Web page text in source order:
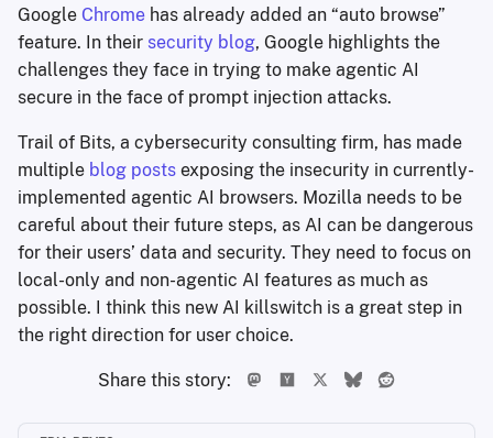
Google Chrome has already added an “auto browse”
feature. In their security blog, Google highlights the
challenges they face in trying to make agentic AI
secure in the face of prompt injection attacks.
Trail of Bits, a cybersecurity consulting firm, has made
multiple blog posts exposing the insecurity in currently-
implemented agentic AI browsers. Mozilla needs to be
careful about their future steps, as AI can be dangerous
for their users’ data and security. They need to focus on
local-only and non-agentic AI features as much as
possible. I think this new AI killswitch is a great step in
the right direction for user choice.
Share this story: